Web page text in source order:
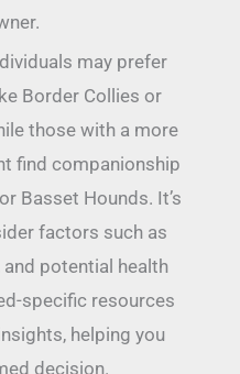
may prefer
Border Collies or
those with a more
find companionship
Basset Hounds. It’s
factors such as
potential health
specific resources
helping you
decision.